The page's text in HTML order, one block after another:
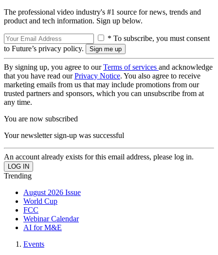
The professional video industry's #1 source for news, trends and
product and tech information. Sign up below.
* To subscribe, you must consent
to Future’s privacy policy.
By signing up, you agree to ourTerms of services and acknowledge
that you have read ourPrivacy Notice. You also agree to receive
marketing emails from us that may include promotions from our
trusted partners and sponsors, which you can unsubscribe from at
any time.
You are now subscribed
Your newsletter sign-up was successful
An account already exists for this email address, please log in.
Trending
August 2026 Issue
World Cup
FCC
Webinar Calendar
AI for M&E
Events